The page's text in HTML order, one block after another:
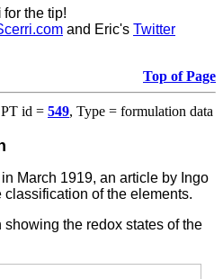
for the tip!
and Eric's Twitter
Top of Page
PT id = 549, Type = formulation data
March 1919, an article by Ingo
of the elements.
the redox states of the